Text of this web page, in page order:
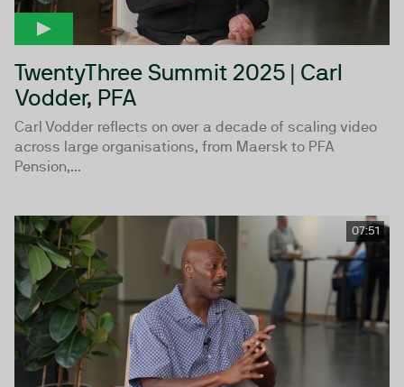
TwentyThree Summit 2025 | Carl
Vodder, PFA
Carl Vodder reflects on over a decade of scaling video
across large organisations, from Maersk to PFA
Pension,...
07:51